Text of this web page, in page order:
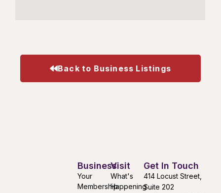
Back to Business Listings
Visit
What's
Happening
Business
Your
Membership
Get In Touch
414 Locust Street,
Suite 202